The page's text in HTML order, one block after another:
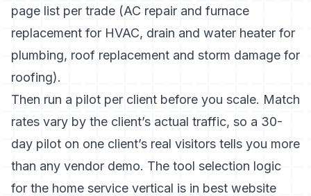
page list per trade (AC repair and furnace
replacement for HVAC, drain and water heater for
plumbing, roof replacement and storm damage for
roofing).
Then run a pilot per client before you scale. Match
rates vary by the client’s actual traffic, so a 30-
day pilot on one client’s real visitors tells you more
than any vendor demo. The tool selection logic
for the home service vertical is in best website